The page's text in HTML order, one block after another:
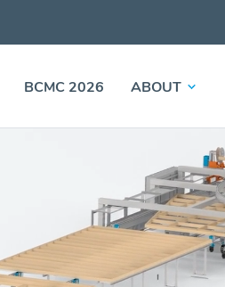
BCMC 2026 ABOUT